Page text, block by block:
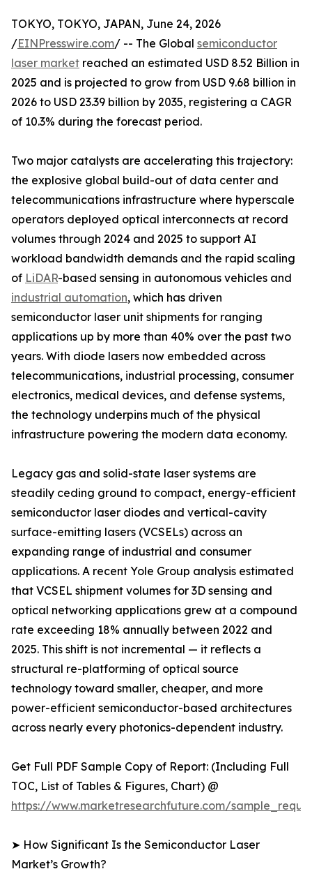
TOKYO, TOKYO, JAPAN, June 24, 2026
/EINPresswire.com/ -- The Global semiconductor
laser market reached an estimated USD 8.52 Billion in
2025 and is projected to grow from USD 9.68 billion in
2026 to USD 23.39 billion by 2035, registering a CAGR
of 10.3% during the forecast period.
Two major catalysts are accelerating this trajectory:
the explosive global build-out of data center and
telecommunications infrastructure where hyperscale
operators deployed optical interconnects at record
volumes through 2024 and 2025 to support AI
workload bandwidth demands and the rapid scaling
of LiDAR-based sensing in autonomous vehicles and
industrial automation, which has driven
semiconductor laser unit shipments for ranging
applications up by more than 40% over the past two
years. With diode lasers now embedded across
telecommunications, industrial processing, consumer
electronics, medical devices, and defense systems,
the technology underpins much of the physical
infrastructure powering the modern data economy.
Legacy gas and solid-state laser systems are
steadily ceding ground to compact, energy-efficient
semiconductor laser diodes and vertical-cavity
surface-emitting lasers (VCSELs) across an
expanding range of industrial and consumer
applications. A recent Yole Group analysis estimated
that VCSEL shipment volumes for 3D sensing and
optical networking applications grew at a compound
rate exceeding 18% annually between 2022 and
2025. This shift is not incremental — it reflects a
structural re-platforming of optical source
technology toward smaller, cheaper, and more
power-efficient semiconductor-based architectures
across nearly every photonics-dependent industry.
Get Full PDF Sample Copy of Report: (Including Full
TOC, List of Tables & Figures, Chart) @
https://www.marketresearchfuture.com/
➤ How Significant Is the Semiconductor Laser
Market’s Growth?